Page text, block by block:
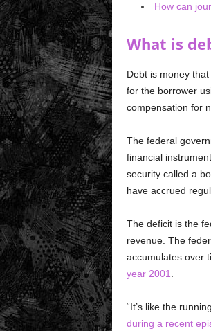
How can
What is
Debt is money
for the borrower
compensation for
The federal
financial
security called a
have accrued
The deficit is the
revenue. The
accumulates over
year 2001
“It’s like the
during a recent